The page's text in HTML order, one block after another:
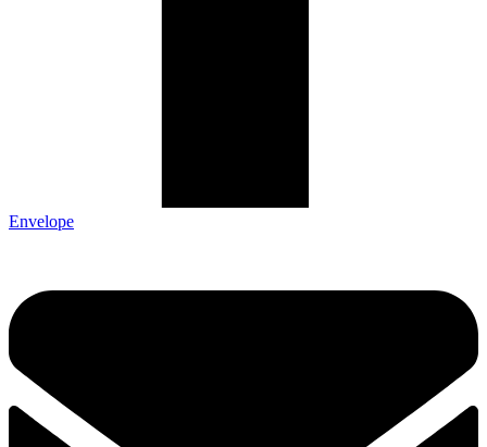
Envelope